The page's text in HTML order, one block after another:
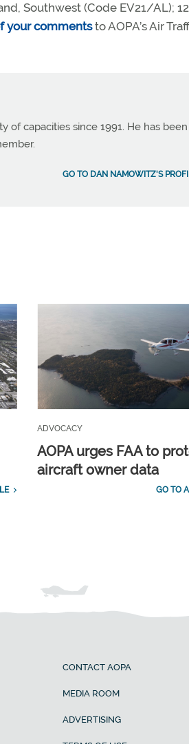
Southwest (Code EV21/AL);
your commentsto AOPA’s Air
of capacities since 1991. He has
GO TO DAN NAMOWITZ'S
ADVOCACY
AOPA urges FAA to
aircraft owner data
GO TO
CONTACT AOPA
MEDIA ROOM
ADVERTISING